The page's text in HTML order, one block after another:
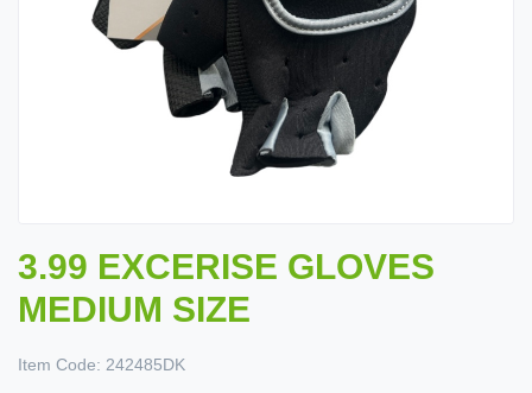
3.99 EXCERISE GLOVES
MEDIUM SIZE
Item Code: 242485DK